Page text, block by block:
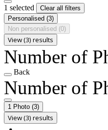
1 selected
Clear all filters
Personalised (3)
Non personalised (0)
View (3) results
Number of
Back
Number of
1 Photo (3)
View (3) results